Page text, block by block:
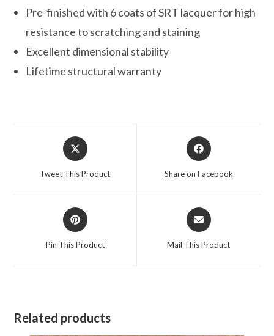
Pre-finished with 6 coats of SRT lacquer for high
resistance to scratching and staining
Excellent dimensional stability
Lifetime structural warranty
Opens
in
Tweet This Product
Opens
in
Share on Facebook
Opens
in
Pin This Product
Opens
in
Mail This Product
Related products